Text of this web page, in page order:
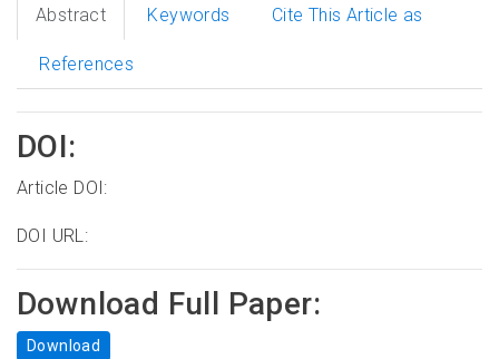
Abstract Keywords Cite This Article as
References
DOI:
Article DOI:
DOI URL:
Download Full Paper:
Download